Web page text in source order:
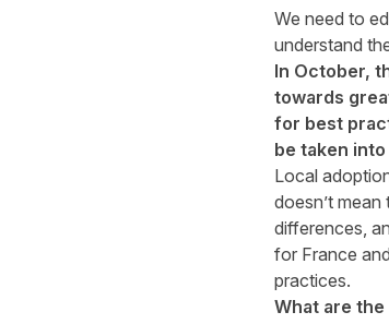
We need to
understand
In October,
towards
for best
be taken
Local
doesn’t
differences,
for France
practices.
What are